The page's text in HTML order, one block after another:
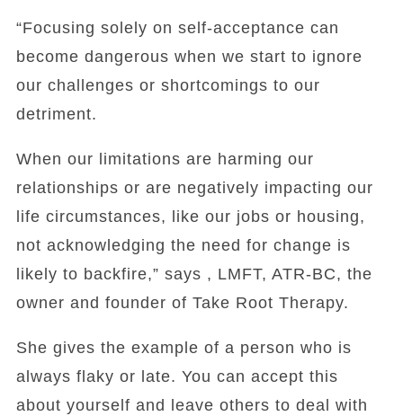
“Focusing solely on self-acceptance can
become dangerous when we start to ignore
our challenges or shortcomings to our
detriment.
When our limitations are harming our
relationships or are negatively impacting our
life circumstances, like our jobs or housing,
not acknowledging the need for change is
likely to backfire,” says , LMFT, ATR-BC, the
owner and founder of Take Root Therapy.
She gives the example of a person who is
always flaky or late. You can accept this
about yourself and leave others to deal with